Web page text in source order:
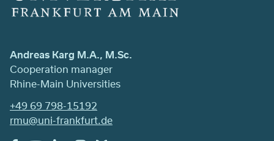
Andreas Karg M.A., M.Sc.
Cooperation manager
Rhine-Main Universities
+49 69 798-15192
rmu@uni-frankfurt.de